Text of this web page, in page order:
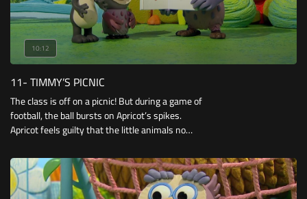
10:12
11- TIMMY’S PICNIC
The class is off on a picnic! But during a game of
football, the ball bursts on Apricot’s spikes.
Apricot feels guilty that the little animals no
good use for her prickly spikes